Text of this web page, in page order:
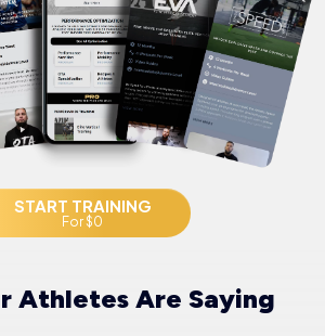
START TRAINING
For $0
Athletes Are Saying